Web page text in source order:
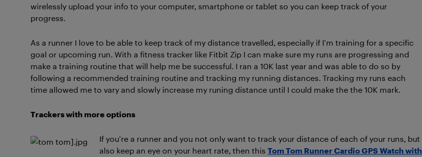
wirelessly upload your info to your computer, smartphone or tablet so you can keep track of your
progress.
As a runner I love to be able to keep track of my distance travelled, especially if I’m training for a specific
goal or upcoming run. With a fitness tracker like Fitbit Zip I can make sure my runs are progressing and
make a training routine that will help me be successful. I ran a 10K last year and was able to do so by
following a recommended training routine and tracking my running distances. Tracking my runs each
time allowed me to vary and slowly increase my runing distance until I could make the the 10K mark.
Trackers with more options
If you’re a runner and you not only want to track your distance of each of your runs, but
also keep an eye on your heart rate, then this Tom Tom Runner Cardio GPS Watch with